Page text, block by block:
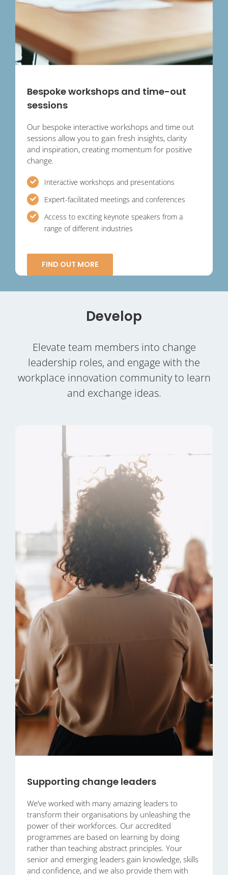
Bespoke workshops and time-out
sessions
Our bespoke interactive workshops and time out
sessions allow you to gain fresh insights, clarity
and inspiration, creating momentum for positive
change.
Interactive workshops and presentations
Expert-facilitated meetings and conferences
Access to exciting keynote speakers from a
range of different industries
FIND OUT MORE
Develop
Elevate team members into change
leadership roles, and engage with the
workplace innovation community to learn
and exchange ideas.
Supporting change leaders
We’ve worked with many amazing leaders to
transform their organisations by unleashing the
power of their workforces. Our accredited
programmes are based on learning by doing
rather than teaching abstract principles. Your
senior and emerging leaders gain knowledge, skills
and confidence, and we also provide them with